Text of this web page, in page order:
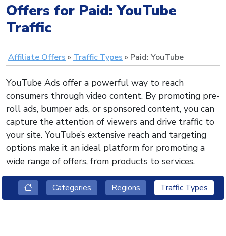
Offers for Paid: YouTube
Traffic
Affiliate Offers Traffic Types Paid: YouTube
YouTube Ads offer a powerful way to reach
consumers through video content. By promoting pre-
roll ads, bumper ads, or sponsored content, you can
capture the attention of viewers and drive traffic to
your site. YouTube’s extensive reach and targeting
options make it an ideal platform for promoting a
wide range of offers, from products to services.
Categories Regions Traffic Types